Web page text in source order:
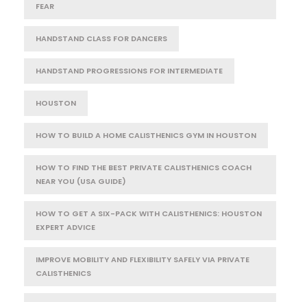
FEAR
HANDSTAND CLASS FOR DANCERS
HANDSTAND PROGRESSIONS FOR INTERMEDIATE
HOUSTON
HOW TO BUILD A HOME CALISTHENICS GYM IN HOUSTON
HOW TO FIND THE BEST PRIVATE CALISTHENICS COACH
NEAR YOU (USA GUIDE)
HOW TO GET A SIX-PACK WITH CALISTHENICS: HOUSTON
EXPERT ADVICE
IMPROVE MOBILITY AND FLEXIBILITY SAFELY VIA PRIVATE
CALISTHENICS